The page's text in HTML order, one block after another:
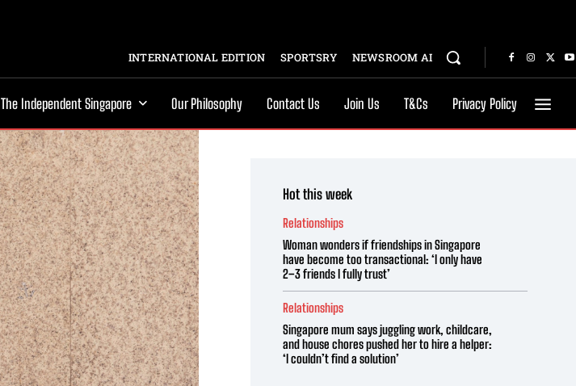
INTERNATIONAL EDITION SPORTSRY NEWSROOM AI
The Independent Singapore Our Philosophy Contact Us Join Us T&Cs Privacy Policy
Hot this week
Relationships
Woman wonders if friendships in Singapore
have become too transactional: ‘I only have
2–3 friends I fully trust’
Relationships
Singapore mum says juggling work, childcare,
and house chores pushed her to hire a helper:
‘I couldn’t find a solution’